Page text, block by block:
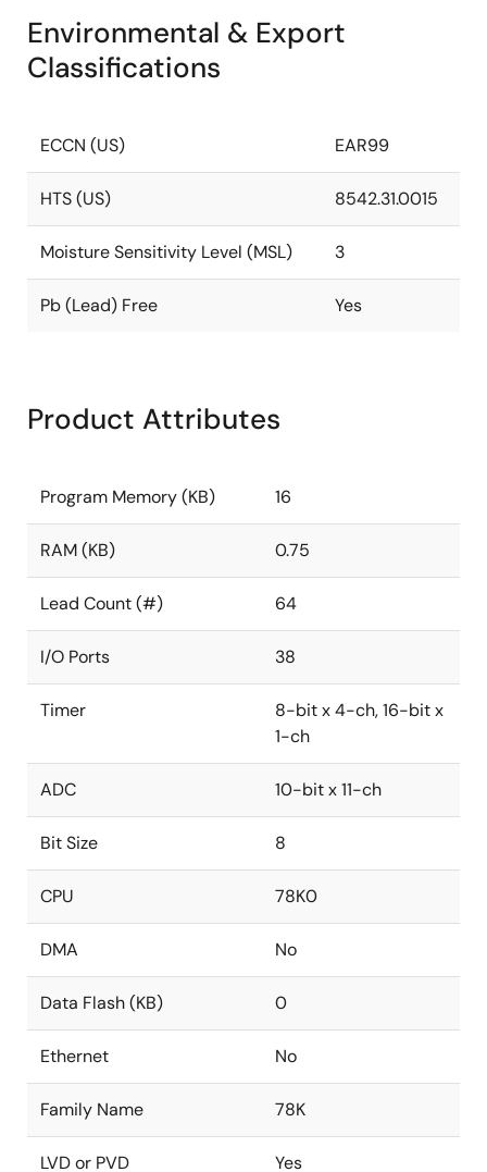
Environmental & Export
Classifications
ECCN (US) EAR99
HTS (US) 8542.31.0015
Moisture Sensitivity Level (MSL) 3
Pb (Lead) Free Yes
Product Attributes
Program Memory (KB) 16
RAM (KB) 0.75
Lead Count (#) 64
I/O Ports 38
Timer
8-bit x 4-ch, 16-bit x
1-ch
ADC 10-bit x 11-ch
Bit Size 8
CPU 78K0
DMA No
Data Flash (KB) 0
Ethernet No
Family Name 78K
LVD or PVD Yes